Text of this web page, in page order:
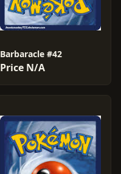
Barbaracle #42
Price N/A